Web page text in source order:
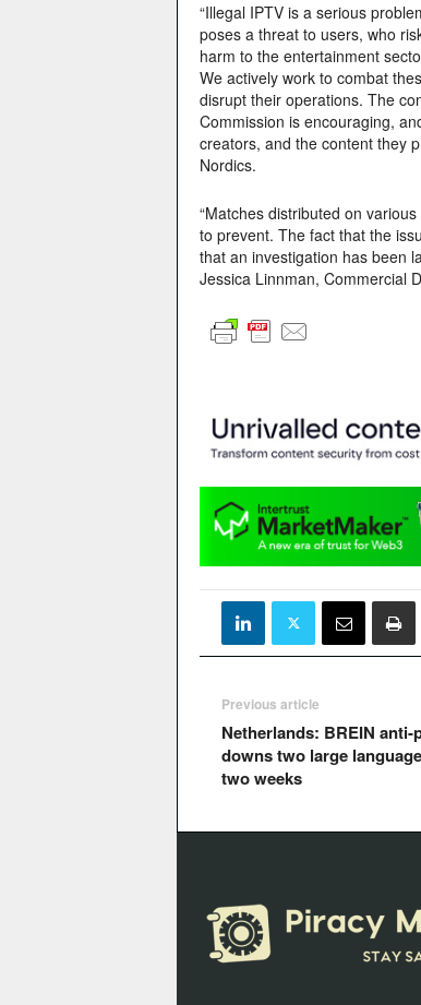
“Illegal IPTV is a serious
poses a threat to users, who
harm to the entertainment
We actively work to combat
disrupt their operations. The
Commission is encouraging,
creators, and the content they
Nordics.
“Matches distributed on
to prevent. The fact that the
that an investigation has been
Jessica Linnman, Commercial
Previous article
Netherlands: BREIN anti-
downs two large
two weeks